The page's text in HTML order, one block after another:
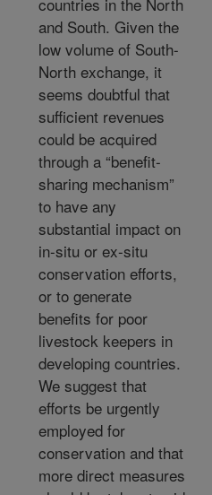
and South. Given the
low volume of South-
North exchange, it
seems doubtful that
sufficient revenues
could be acquired
through a “benefit-
sharing mechanism”
to have any
substantial impact on
in-situ or ex-situ
conservation efforts,
or to generate
benefits for poor
livestock keepers in
developing countries.
We suggest that
efforts be urgently
employed for
conservation and that
more direct measures